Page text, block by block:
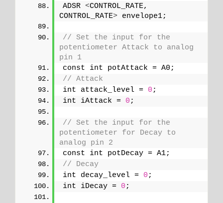
ADSR <CONTROL_RATE,
CONTROL_RATE> envelope1;
// Set the input for the
potentiometer Attack to analog
pin 1
const int potAttack = A0;
// Attack
int attack_level = 0 ;
int iAttack = 0 ;
// Set the input for the
potentiometer for Decay to
analog pin 2
const int potDecay = A1;
// Decay
int decay_level = 0 ;
int iDecay = 0 ;